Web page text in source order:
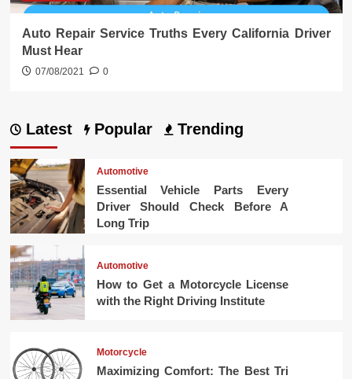
Auto Repair Service Truths Every California Driver
Must Hear
07/08/2021 0
Latest Popular Trending
Automotive
Essential Vehicle Parts Every
Driver Should Check Before A
Long Trip
Automotive
How to Get a Motorcycle License
with the Right Driving Institute
Motorcycle
Maximizing Comfort: The Best Tri